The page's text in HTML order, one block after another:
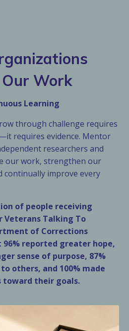
Work
Learning
through challenge requires
requires evidence. Mentor
researchers and
our work, strengthen our
continually improve every
of people receiving
Veterans Talking To
of Corrections
reported greater hope,
sense of purpose, 87%
others, and 100% made
toward their goals.